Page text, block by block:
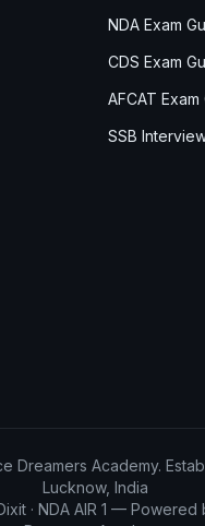
NDA Exam
CDS Exam
AFCAT Exam
SSB
Dreamers Academy.
Lucknow, India
· NDA AIR 1 — Powered